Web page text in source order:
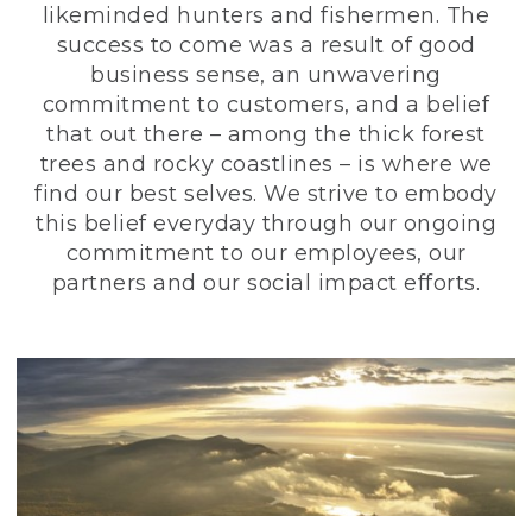
likeminded hunters and fishermen. The
success to come was a result of good
business sense, an unwavering
commitment to customers, and a belief
that out there – among the thick forest
trees and rocky coastlines – is where we
find our best selves. We strive to embody
this belief everyday through our ongoing
commitment to our employees, our
partners and our social impact efforts.